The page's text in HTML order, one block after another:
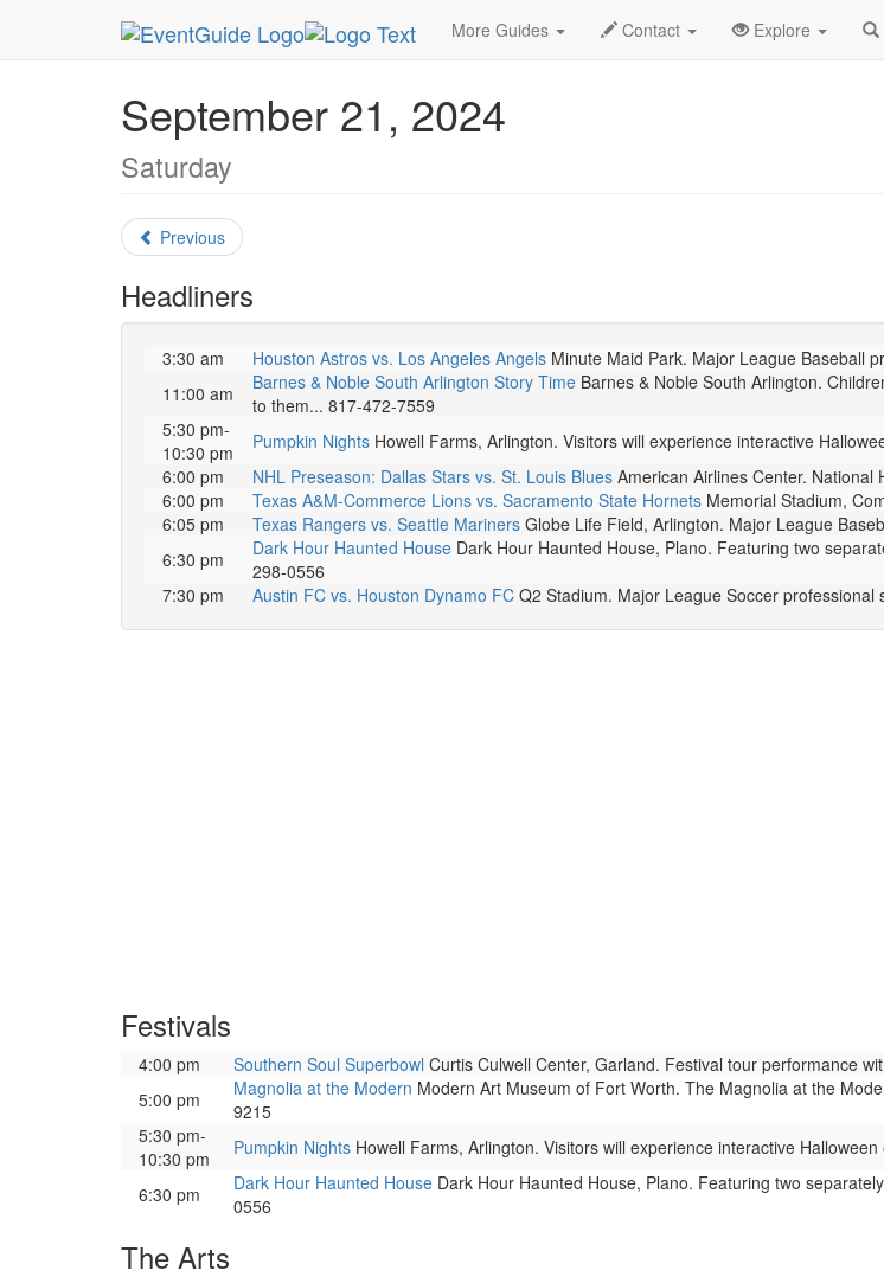
More Guides Contact Explore
MetroGuide.Network EventGuide Dallas September 2024 Daily List
September 21, 2024
Saturday
Previous
Headliners
3:30 am Houston Astros vs. Los Angeles Angels Minute Maid Park. Major League Baseball
11:00 am
Barnes & Noble South Arlington Story Time Barnes & Noble South Arlington.
to them... 817-472-7559
5:30 pm-
10:30 pm
Pumpkin Nights Howell Farms, Arlington. Visitors will experience interactive
6:00 pm
NHL Preseason: Dallas Stars vs. St. Louis Blues American Airlines Center.
6:00 pm
Texas A&M-Commerce Lions vs. Sacramento State Hornets Memorial Stadium,
6:05 pm
Texas Rangers vs. Seattle Mariners Globe Life Field, Arlington. Major League
6:30 pm
Dark Hour Haunted House Dark Hour Haunted House, Plano. Featuring two
298-0556
7:30 pm
Austin FC vs. Houston Dynamo FC Q2 Stadium. Major League Soccer professional
Festivals
4:00 pm Southern Soul Superbowl Curtis Culwell Center, Garland. Festival tour performance
5:00 pm
Magnolia at the Modern Modern Art Museum of Fort Worth. The Magnolia at the
9215
5:30 pm-
10:30 pm
Pumpkin Nights Howell Farms, Arlington. Visitors will experience interactive
6:30 pm
Dark Hour Haunted House Dark Hour Haunted House, Plano. Featuring two
0556
The Arts